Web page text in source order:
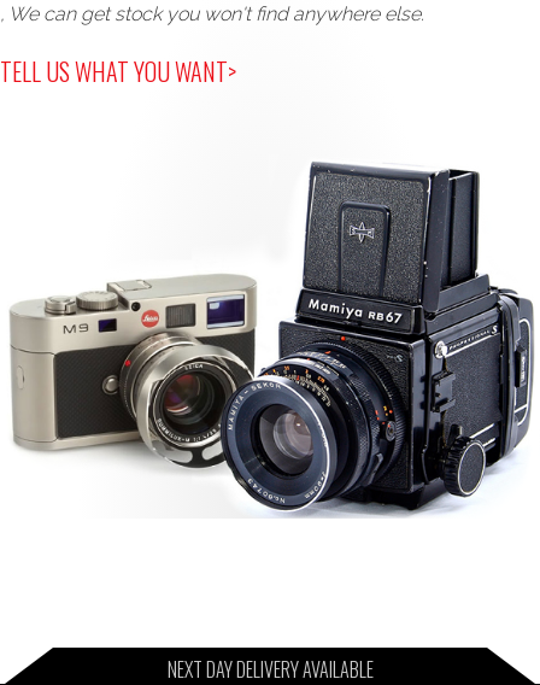
, We can get stock you won't find anywhere else.
TELL US WHAT YOU WANT>
NEXT DAY DELIVERY AVAILABLE